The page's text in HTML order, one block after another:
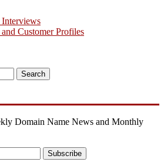
Interviews
Customer Profiles
Domain Name News and Monthly
Subscribe